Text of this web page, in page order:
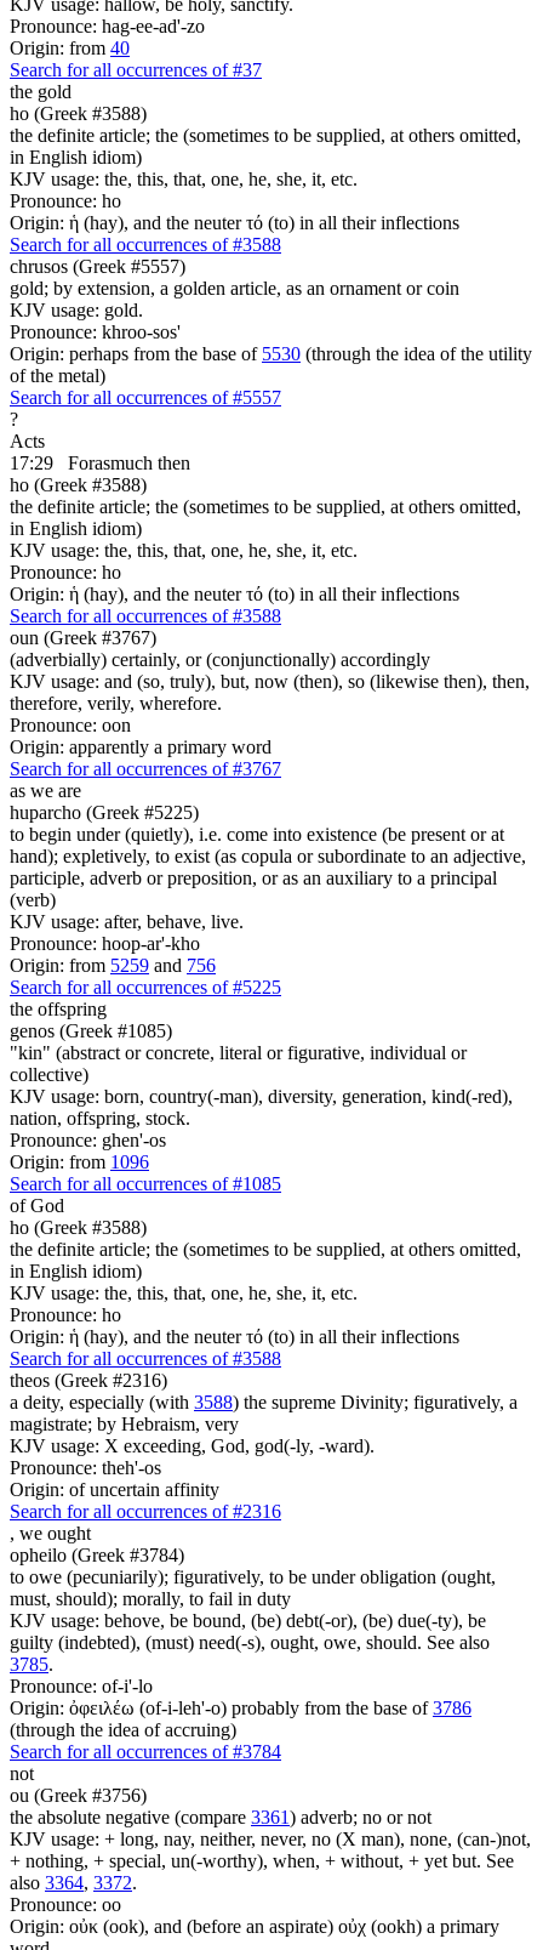
Pronounce: hag-ee-ad'-zo
Origin: from 40
Search for all occurrences of #37
the gold
ho (Greek #3588)
the definite article; the (sometimes to be supplied, at others omitted,
in English idiom)
KJV usage: the, this, that, one, he, she, it, etc.
Pronounce: ho
Origin: ἡ (hay), and the neuter τό (to) in all their inflections
Search for all occurrences of #3588
chrusos (Greek #5557)
gold; by extension, a golden article, as an ornament or coin
KJV usage: gold.
Pronounce: khroo-sos'
Origin: perhaps from the base of 5530 (through the idea of the utility
of the metal)
Search for all occurrences of #5557
?
Acts
17:29
Forasmuch then
ho (Greek #3588)
the definite article; the (sometimes to be supplied, at others omitted,
in English idiom)
KJV usage: the, this, that, one, he, she, it, etc.
Pronounce: ho
Origin: ἡ (hay), and the neuter τό (to) in all their inflections
Search for all occurrences of #3588
oun (Greek #3767)
(adverbially) certainly, or (conjunctionally) accordingly
KJV usage: and (so, truly), but, now (then), so (likewise then), then,
therefore, verily, wherefore.
Pronounce: oon
Origin: apparently a primary word
Search for all occurrences of #3767
as we are
huparcho (Greek #5225)
to begin under (quietly), i.e. come into existence (be present or at
hand); expletively, to exist (as copula or subordinate to an adjective,
participle, adverb or preposition, or as an auxiliary to a principal
(verb)
KJV usage: after, behave, live.
Pronounce: hoop-ar'-kho
Origin: from 5259 and 756
Search for all occurrences of #5225
the offspring
genos (Greek #1085)
"kin" (abstract or concrete, literal or figurative, individual or
collective)
KJV usage: born, country(-man), diversity, generation, kind(-red),
nation, offspring, stock.
Pronounce: ghen'-os
Origin: from 1096
Search for all occurrences of #1085
of God
ho (Greek #3588)
the definite article; the (sometimes to be supplied, at others omitted,
in English idiom)
KJV usage: the, this, that, one, he, she, it, etc.
Pronounce: ho
Origin: ἡ (hay), and the neuter τό (to) in all their inflections
Search for all occurrences of #3588
theos (Greek #2316)
a deity, especially (with 3588) the supreme Divinity; figuratively, a
magistrate; by Hebraism, very
KJV usage: X exceeding, God, god(-ly, -ward).
Pronounce: theh'-os
Origin: of uncertain affinity
Search for all occurrences of #2316
, we ought
opheilo (Greek #3784)
to owe (pecuniarily); figuratively, to be under obligation (ought,
must, should); morally, to fail in duty
KJV usage: behove, be bound, (be) debt(-or), (be) due(-ty), be
guilty (indebted), (must) need(-s), ought, owe, should. See also
3785.
Pronounce: of-i'-lo
Origin: ὀφειλέω (of-i-leh'-o) probably from the base of3786
(through the idea of accruing)
Search for all occurrences of #3784
not
ou (Greek #3756)
the absolute negative (compare 3361) adverb; no or not
KJV usage: + long, nay, neither, never, no (X man), none, (can-)not,
+ nothing, + special, un(-worthy), when, + without, + yet but. See
also 3364, 3372.
Pronounce: oo
Origin: οὐκ (ook), and (before an aspirate) οὐχ (ookh) a primary